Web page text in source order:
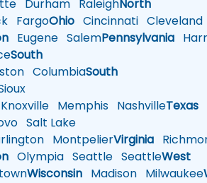
Durham RaleighNorth
FargoOhio Cincinnati Cleveland
Eugene SalemPennsylvania
South
ColumbiaSouth
Knoxville Memphis NashvilleTexas
Salt Lake
MontpelierVirginia
Olympia Seattle SeattleWest
Wisconsin Madison Milwaukee